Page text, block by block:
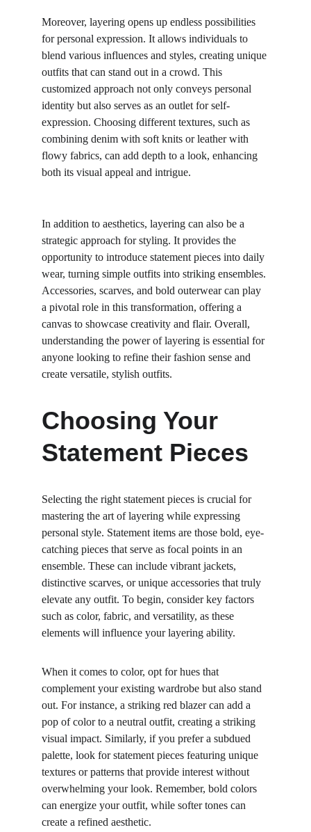
Moreover, layering opens up endless possibilities
for personal expression. It allows individuals to
blend various influences and styles, creating unique
outfits that can stand out in a crowd. This
customized approach not only conveys personal
identity but also serves as an outlet for self-
expression. Choosing different textures, such as
combining denim with soft knits or leather with
flowy fabrics, can add depth to a look, enhancing
both its visual appeal and intrigue.
In addition to aesthetics, layering can also be a
strategic approach for styling. It provides the
opportunity to introduce statement pieces into daily
wear, turning simple outfits into striking ensembles.
Accessories, scarves, and bold outerwear can play
a pivotal role in this transformation, offering a
canvas to showcase creativity and flair. Overall,
understanding the power of layering is essential for
anyone looking to refine their fashion sense and
create versatile, stylish outfits.
Choosing Your
Statement Pieces
Selecting the right statement pieces is crucial for
mastering the art of layering while expressing
personal style. Statement items are those bold, eye-
catching pieces that serve as focal points in an
ensemble. These can include vibrant jackets,
distinctive scarves, or unique accessories that truly
elevate any outfit. To begin, consider key factors
such as color, fabric, and versatility, as these
elements will influence your layering ability.
When it comes to color, opt for hues that
complement your existing wardrobe but also stand
out. For instance, a striking red blazer can add a
pop of color to a neutral outfit, creating a striking
visual impact. Similarly, if you prefer a subdued
palette, look for statement pieces featuring unique
textures or patterns that provide interest without
overwhelming your look. Remember, bold colors
can energize your outfit, while softer tones can
create a refined aesthetic.